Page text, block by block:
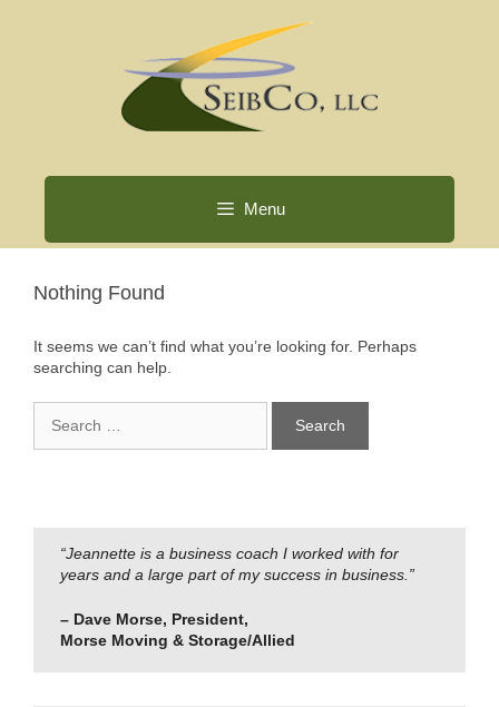
Menu
Nothing Found
It seems we can’t find what you’re looking for. Perhaps
searching can help.
for:
“Jeannette is a business coach I worked with for
years and a large part of my success in business.”
– Dave Morse, President,
Morse Moving & Storage/Allied